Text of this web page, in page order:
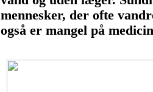
mennesker, der ofte
også er mangel på